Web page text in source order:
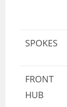
SPOKES
FRONT
HUB